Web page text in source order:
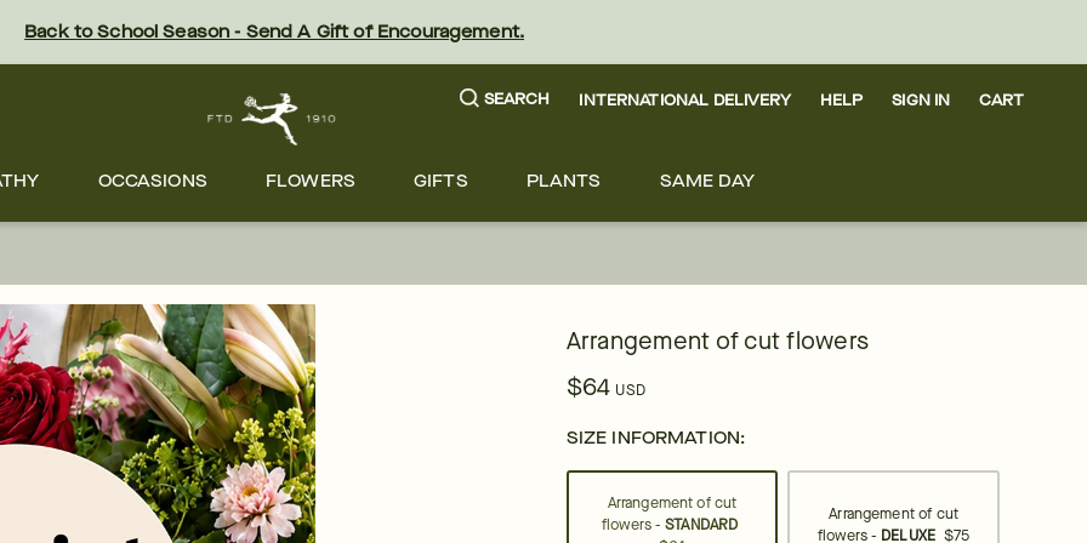
Back to School Season - Send A Gift of Encouragement.
SEARCH INTERNATIONAL DELIVERY HELP SIGN IN CART
OCCASIONS FLOWERS GIFTS PLANTS SAME DAY
Arrangement of cut flowers
$64 USD
SIZE INFORMATION:
Arrangement of cut
flowers -STANDARD
Arrangement of cut
flowers - DELUXE $75